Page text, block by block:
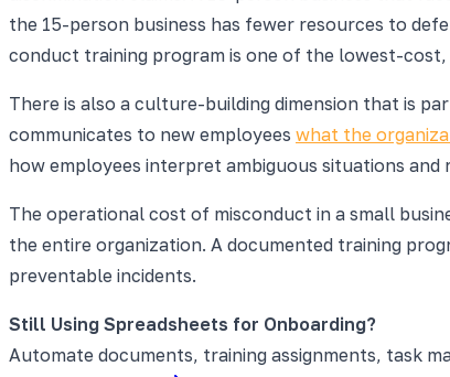
the 15-person business has fewer resources to
conduct training program is one of the lowest-
There is also a culture-building dimension that is
communicates to new employees what the
how employees interpret ambiguous situations
The operational cost of misconduct in a small
the entire organization. A documented training
preventable incidents.
Still Using Spreadsheets for Onboarding?
Automate documents, training assignments, task